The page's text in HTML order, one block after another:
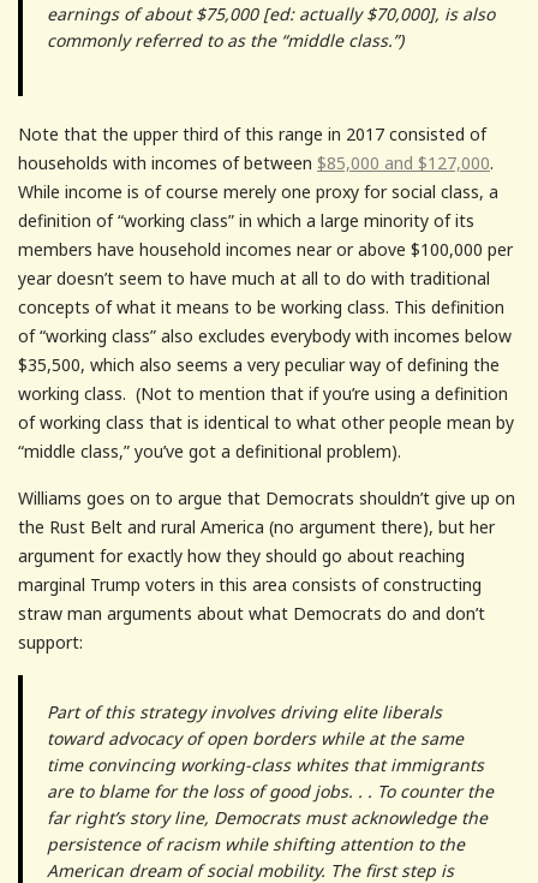
earnings of about $75,000 [ed: actually $70,000], is also
commonly referred to as the “middle class.”)
Note that the upper third of this range in 2017 consisted of
households with incomes of between $85,000 and $127,000.
While income is of course merely one proxy for social class, a
definition of “working class” in which a large minority of its
members have household incomes near or above $100,000 per
year doesn’t seem to have much at all to do with traditional
concepts of what it means to be working class. This definition
of “working class” also excludes everybody with incomes below
$35,500, which also seems a very peculiar way of defining the
working class. (Not to mention that if you’re using a definition
of working class that is identical to what other people mean by
“middle class,” you’ve got a definitional problem).
Williams goes on to argue that Democrats shouldn’t give up on
the Rust Belt and rural America (no argument there), but her
argument for exactly how they should go about reaching
marginal Trump voters in this area consists of constructing
straw man arguments about what Democrats do and don’t
support:
Part of this strategy involves driving elite liberals
toward advocacy of open borders while at the same
time convincing working-class whites that immigrants
are to blame for the loss of good jobs. . . To counter the
far right’s story line, Democrats must acknowledge the
persistence of racism while shifting attention to the
American dream of social mobility. The first step is